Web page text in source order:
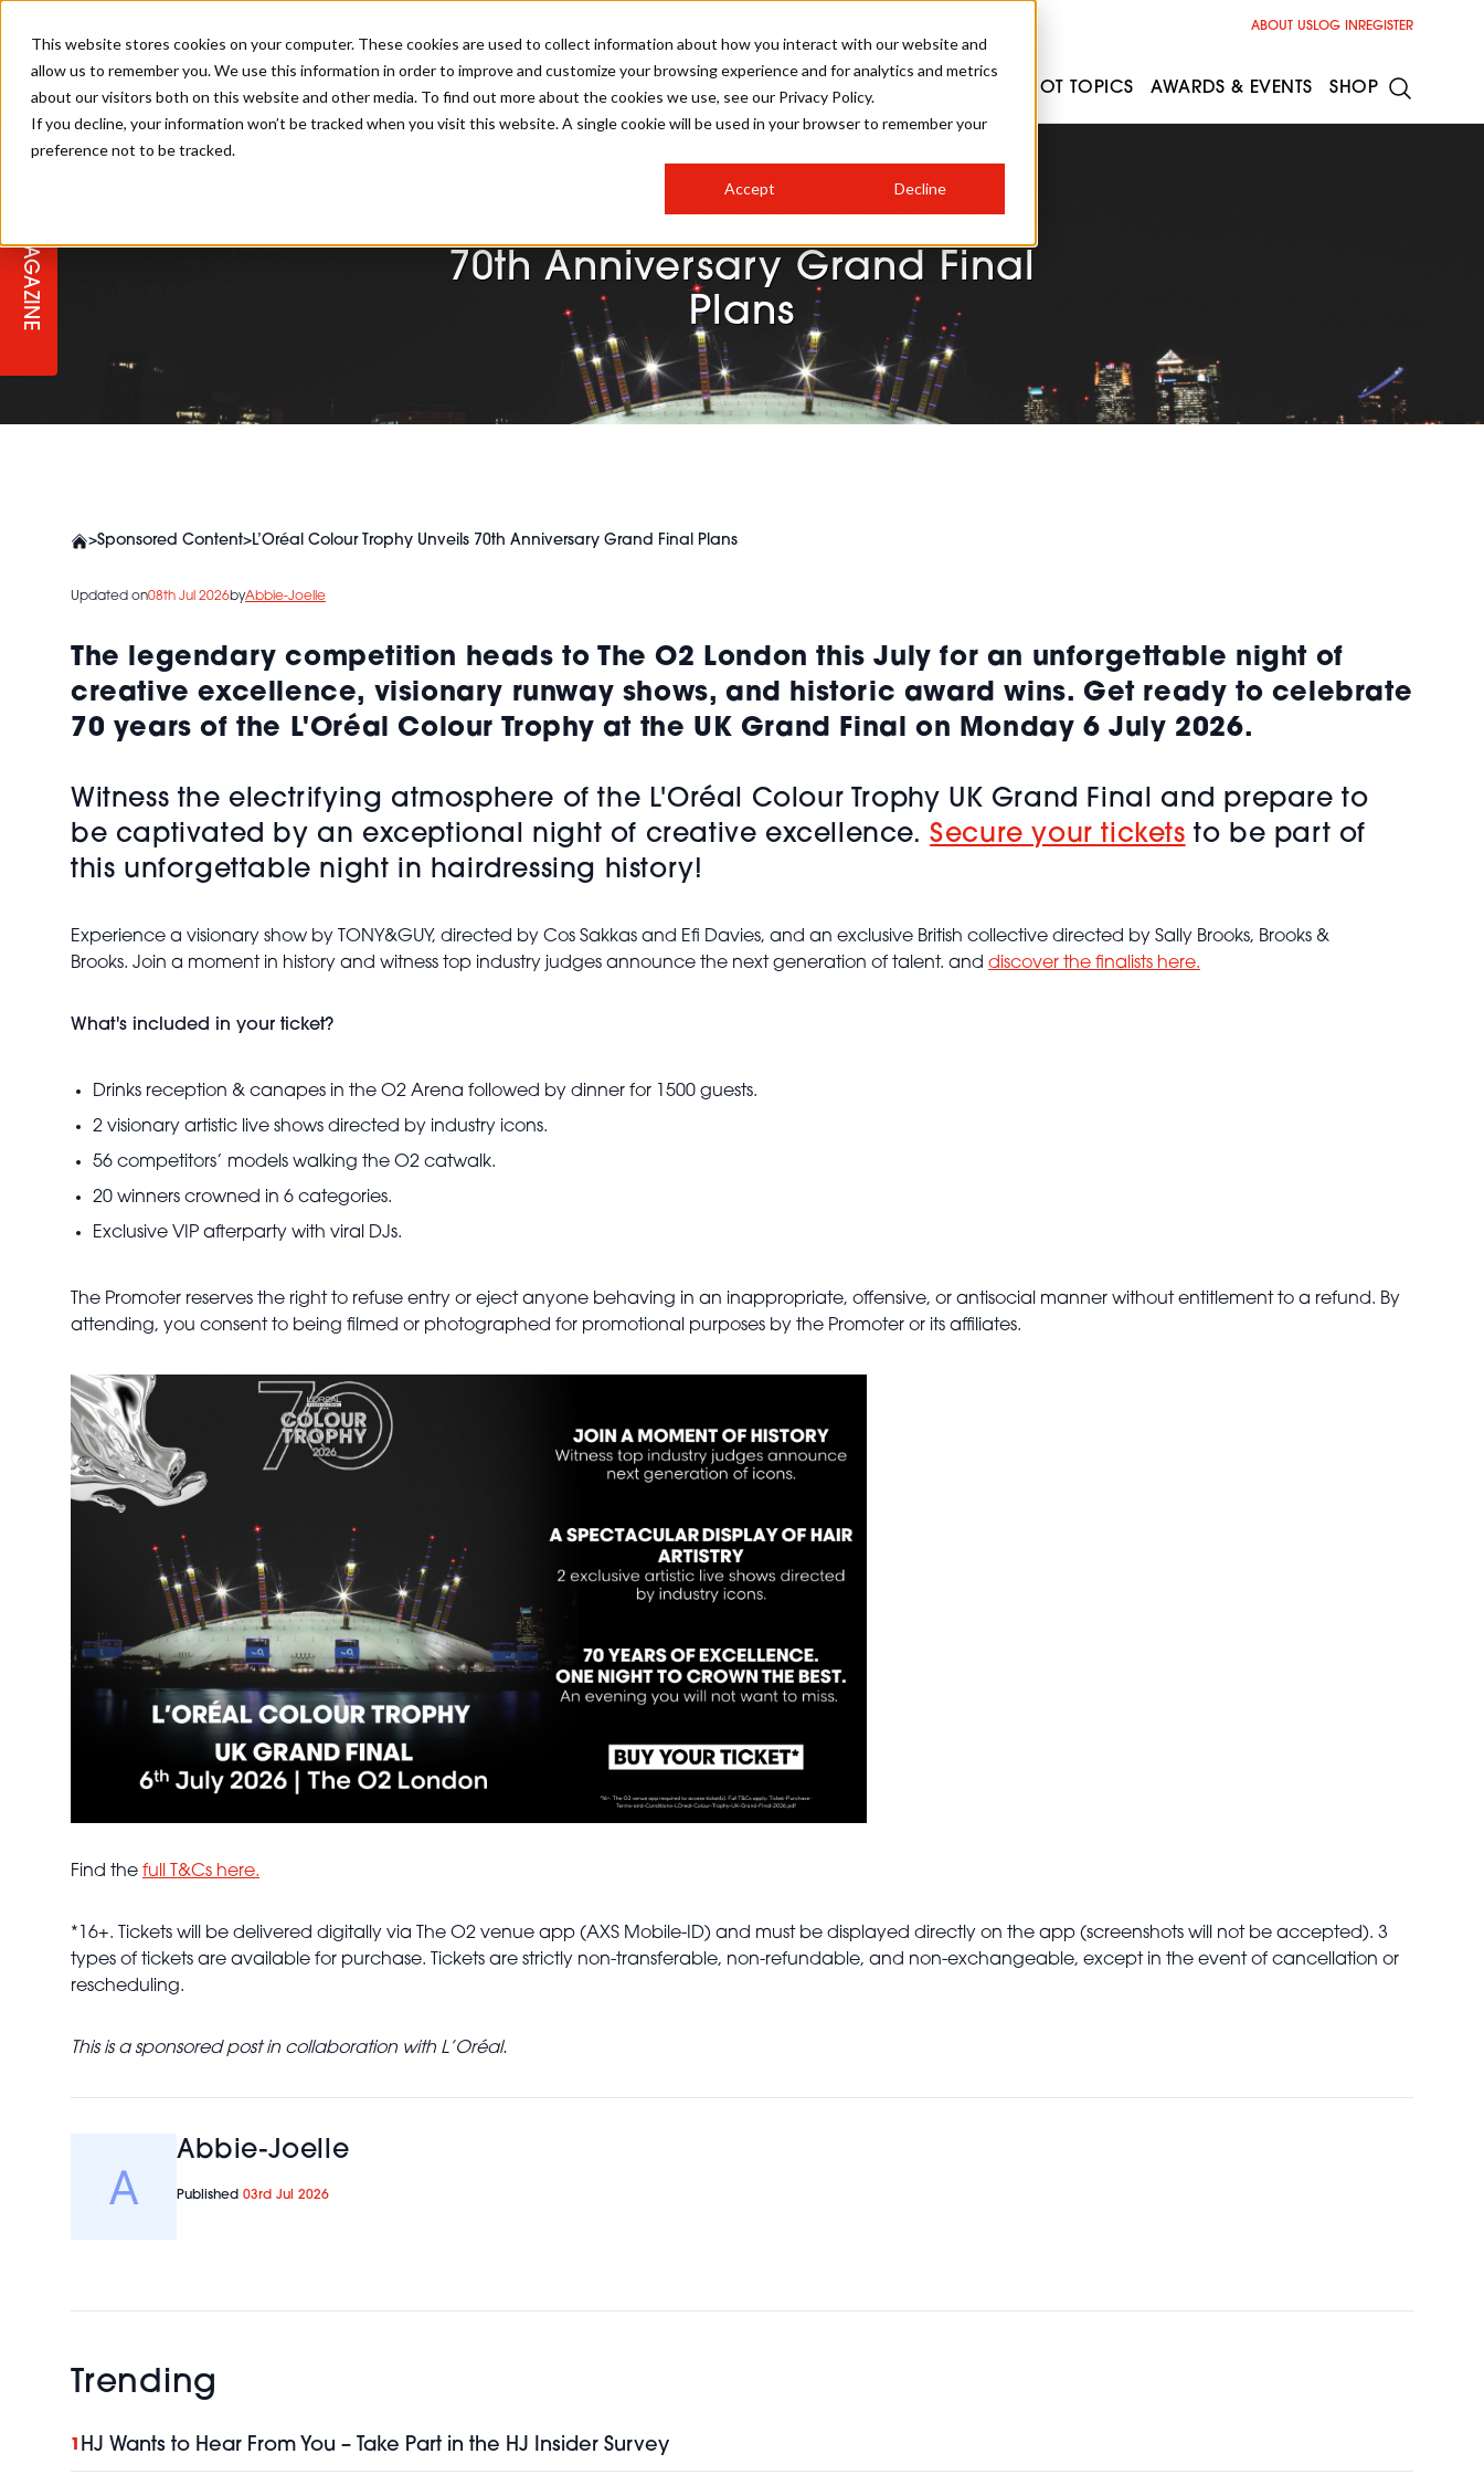
This website stores cookies on your computer. These cookies are used to collect information about how you interact with our website and
allow us to remember you. We use this information in order to improve and customize your browsing experience and for analytics and metrics
about our visitors both on this website and other media. To find out more about the cookies we use, see our Privacy Policy.
If you decline, your information won’t be tracked when you visit this website. A single cookie will be used in your browser to remember your
preference not to be tracked.
Accept Decline
MAGAZINE
L’Oréal Colour Trophy Unveils
70th Anniversary Grand Final
Plans
>Sponsored Content>L’Oréal Colour Trophy Unveils 70th Anniversary Grand Final Plans
Updated on08th Jul 2026byAbbie-Joelle
The legendary competition heads to The O2 London this July for an unforgettable night of
creative excellence, visionary runway shows, and historic award wins. Get ready to celebrate
70 years of the L'Oréal Colour Trophy at the UK Grand Final on Monday 6 July 2026.
Witness the electrifying atmosphere of the L'Oréal Colour Trophy UK Grand Final and prepare to
be captivated by an exceptional night of creative excellence.Secure your tickets to be part of
this unforgettable night in hairdressing history!
Experience a visionary show by TONY&GUY, directed by Cos Sakkas and Efi Davies, and an exclusive British collective directed by Sally Brooks, Brooks &
Brooks. Join a moment in history and witness top industry judges announce the next generation of talent. and discover the finalists here.
What's included in your ticket?
Drinks reception & canapes in the O2 Arena followed by dinner for 1500 guests.
2 visionary artistic live shows directed by industry icons.
56 competitors’ models walking the O2 catwalk.
20 winners crowned in 6 categories.
Exclusive VIP afterparty with viral DJs.
The Promoter reserves the right to refuse entry or eject anyone behaving in an inappropriate, offensive, or antisocial manner without entitlement to a refund. By
attending, you consent to being filmed or photographed for promotional purposes by the Promoter or its affiliates.
Find the full T&Cs here.
*16+. Tickets will be delivered digitally via The O2 venue app (AXS Mobile-ID) and must be displayed directly on the app (screenshots will not be accepted). 3
types of tickets are available for purchase. Tickets are strictly non-transferable, non-refundable, and non-exchangeable, except in the event of cancellation or
rescheduling.
This is a sponsored post in collaboration with L’Oréal.
Abbie-Joelle
Published 03rd Jul 2026
Trending
1 HJ Wants to Hear From You – Take Part in the HJ Insider Survey
ABOUT USLOG IN REGISTER
SALON INTERNATIONAL
SALON LIVE
COMPETITIONS
HOSTED BUYER PROGRAMME
COLLEGES/ NEXTGEN
GALLERY
#BHA25
CURLS
CREATIVE
COLOURS
BRIDAL
STEP-BY-STEPS
MEN'S HAIR
RUNNING A SALON
STYLIST 101
HOW TO BE A FREELANCER
HOT TOPICS
INDUSTRY NEWS
HAIR TRENDS
SALON INTERIORS
AWARDS & EVENTS
SALON GROWTH SUMMIT
PROFESSIONAL BEAUTY HAIR
BRITISH HAIRDRESSING
BUSINESS AWARDS
SHOP
INSURANCE
SALON FURNITURE